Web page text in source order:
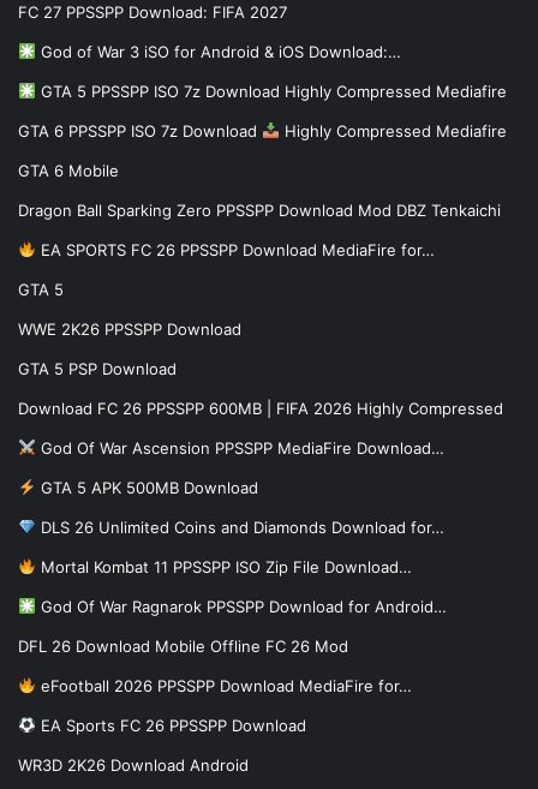
FC 27 PPSSPP Download: FIFA 2027
God of War 3 iSO for Android & iOS Download:…
GTA 5 PPSSPP ISO 7z Download Highly Compressed Mediafire
GTA 6 PPSSPP ISO 7z Download Highly Compressed Mediafire
GTA 6 Mobile
Dragon Ball Sparking Zero PPSSPP Download Mod DBZ Tenkaichi
EA SPORTS FC 26 PPSSPP Download MediaFire for…
GTA 5
WWE 2K26 PPSSPP Download
GTA 5 PSP Download
Download FC 26 PPSSPP 600MB | FIFA 2026 Highly Compressed
God Of War Ascension PPSSPP MediaFire Download…
GTA 5 APK 500MB Download
DLS 26 Unlimited Coins and Diamonds Download for…
Mortal Kombat 11 PPSSPP ISO Zip File Download…
God Of War Ragnarok PPSSPP Download for Android…
DFL 26 Download Mobile Offline FC 26 Mod
eFootball 2026 PPSSPP Download MediaFire for…
EA Sports FC 26 PPSSPP Download
WR3D 2K26 Download Android